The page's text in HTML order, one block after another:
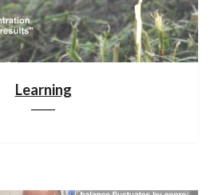
Learning